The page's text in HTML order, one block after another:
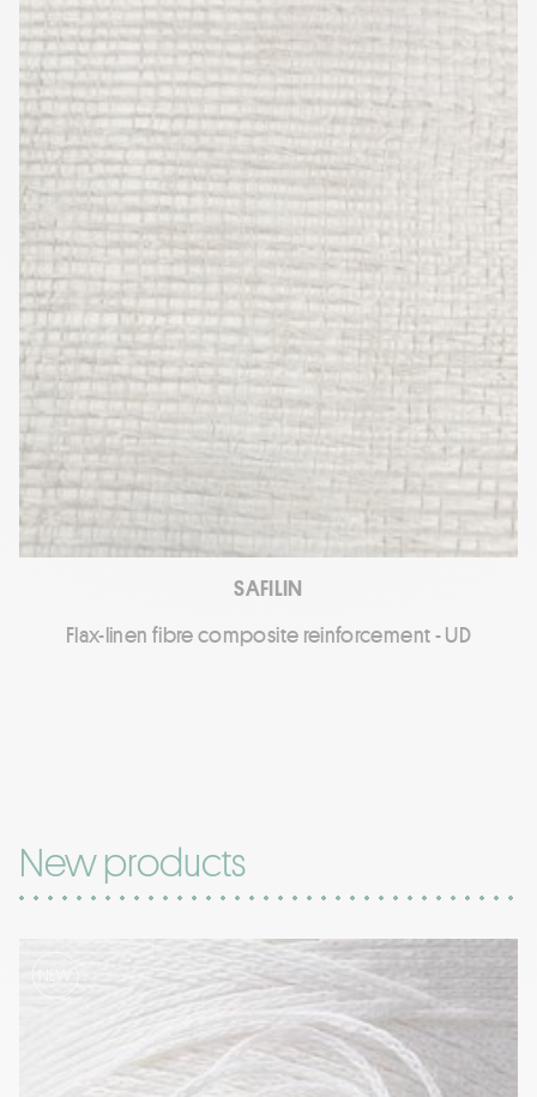
SAFILIN
Flax-linen fibre composite reinforcement - UD
New products